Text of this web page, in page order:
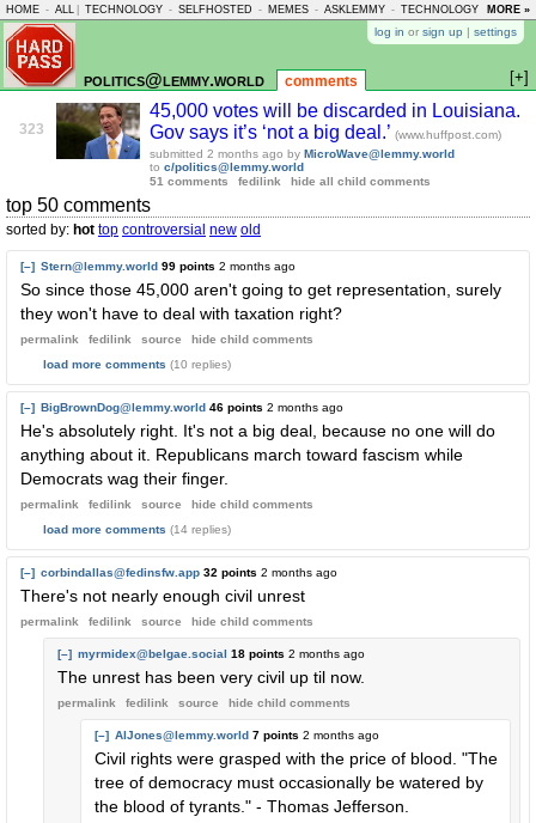
HOME - ALL TECHNOLOGY - SELFHOSTED - MEMES - ASKLEMMY - TECHNOLOGY -MORE »
log in or sign up | settings
politics@lemmy.world comments [+]
323
45,000 votes will be discarded in Louisiana.
Gov says it’s ‘not a big deal.’ (www.huffpost.com)
submitted 2 months ago by MicroWave@lemmy.world
to c/politics@lemmy.world
51 comments
fedilink hide all child comments
top 50 comments
sorted by: hot top controversial new old
[–] Stern@lemmy.world 99 points 2 months ago
So since those 45,000 aren't going to get representation, surely
they won't have to deal with taxation right?
permalink fedilink source hide child comments
load more comments (10 replies)
[–] BigBrownDog@lemmy.world 46 points 2 months ago
He's absolutely right. It's not a big deal, because no one will do
anything about it. Republicans march toward fascism while
Democrats wag their finger.
permalink fedilink source hide child comments
load more comments (14 replies)
[–] corbindallas@fedinsfw.app 32 points 2 months ago
There's not nearly enough civil unrest
permalink fedilink source hide child comments
[–] myrmidex@belgae.social 18 points 2 months ago
The unrest has been very civil up til now.
permalink fedilink source hide child comments
[–] AlJones@lemmy.world 7 points 2 months ago
Civil rights were grasped with the price of blood. "The
tree of democracy must occasionally be watered by
the blood of tyrants." - Thomas Jefferson.